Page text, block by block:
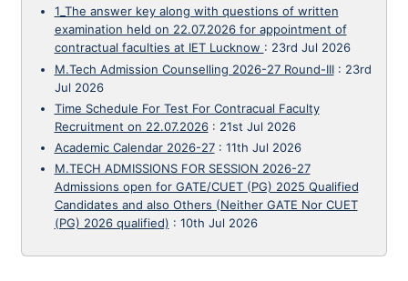
1_The answer key along with questions of written
examination held on 22.07.2026 for appointment of
contractual faculties at IET Lucknow : 23rd Jul 2026
M.Tech Admission Counselling 2026-27 Round-III: 23rd
Jul 2026
Time Schedule For Test For Contracual Faculty
Recruitment on 22.07.2026: 21st Jul 2026
Academic Calendar 2026-27: 11th Jul 2026
M.TECH ADMISSIONS FOR SESSION 2026-27
Admissions open for GATE/CUET (PG) 2025 Qualified
Candidates and also Others (Neither GATE Nor CUET
(PG) 2026 qualified) : 10th Jul 2026